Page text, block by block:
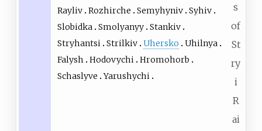
s
of
St
ry
i
R
ai
Rayliv Rozhirche Semyhyniv Syhiv
Slobidka
Smolyanyy Stankiv
Stryhantsi
Strilkiv Uhersko
Uhilnya
Falysh
Hodovychi
Hromohorb
Schaslyve Yarushychi